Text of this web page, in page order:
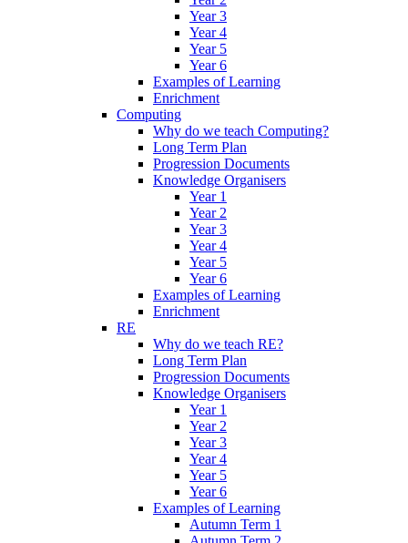
Year 3
Year 4
Year 5
Year 6
Examples of Learning
Enrichment
Computing
Why do we teach Computing?
Long Term Plan
Progression Documents
Knowledge Organisers
Year 1
Year 2
Year 3
Year 4
Year 5
Year 6
Examples of Learning
Enrichment
RE
Why do we teach RE?
Long Term Plan
Progression Documents
Knowledge Organisers
Year 1
Year 2
Year 3
Year 4
Year 5
Year 6
Examples of Learning
Autumn Term 1